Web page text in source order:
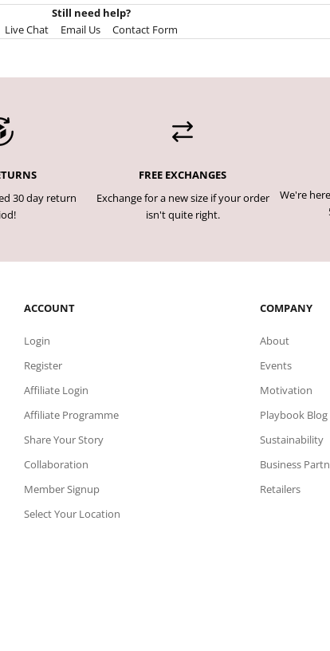
Still need help?
Live Chat
Email Us Contact Form
30 day return
FREE EXCHANGES
Exchange for a new size if your order
isn't quite right.
We're
ACCOUNT
Login
Register
Affiliate Login
Affiliate Programme
Share Your Story
Collaboration
Member Signup
Select Your Location
COMPANY
About
Events
Motivation
Playbook Blog
Sustainability
Business
Retailers